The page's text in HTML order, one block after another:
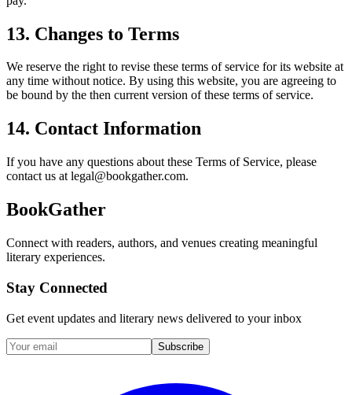
13. Changes to Terms
We reserve the right to revise these terms of service for its website at
any time without notice. By using this website, you are agreeing to
be bound by the then current version of these terms of service.
14. Contact Information
If you have any questions about these Terms of Service, please
contact us at legal@bookgather.com.
BookGather
Connect with readers, authors, and venues creating meaningful
literary experiences.
Stay Connected
Get event updates and literary news delivered to your inbox
Subscribe